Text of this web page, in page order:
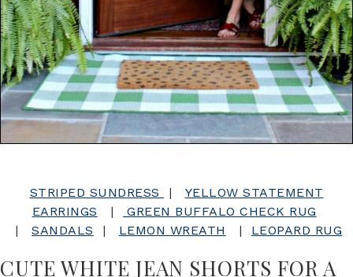
STRIPED SUNDRESS | YELLOW STATEMENT
EARRINGS |
GREEN BUFFALO CHECK RUG
|SANDALS | LEMON WREATH | LEOPARD RUG
CUTE WHITE JEAN SHORTS FOR A